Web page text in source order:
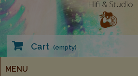
Cart (empty)
MENU